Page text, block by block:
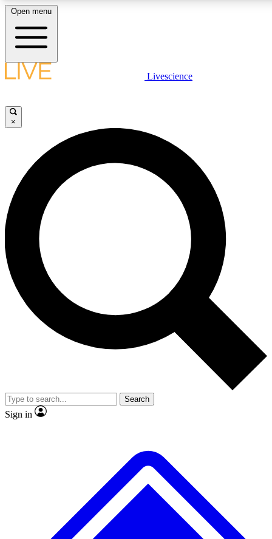
LIVE SCIENCE PLUS
JOIN FREE
LIVE SCIENCE PRO
Unlimited access to our exclusive features, expert analysis and in-depth
interviews, all ad-free
Exclusive, original
Member-only
JOIN LIVE SCIENCE PRO
Open menu
Livescience
×
Search
Sign in